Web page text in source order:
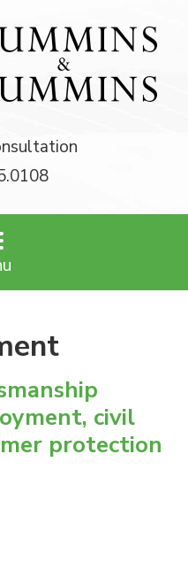
civil
protection